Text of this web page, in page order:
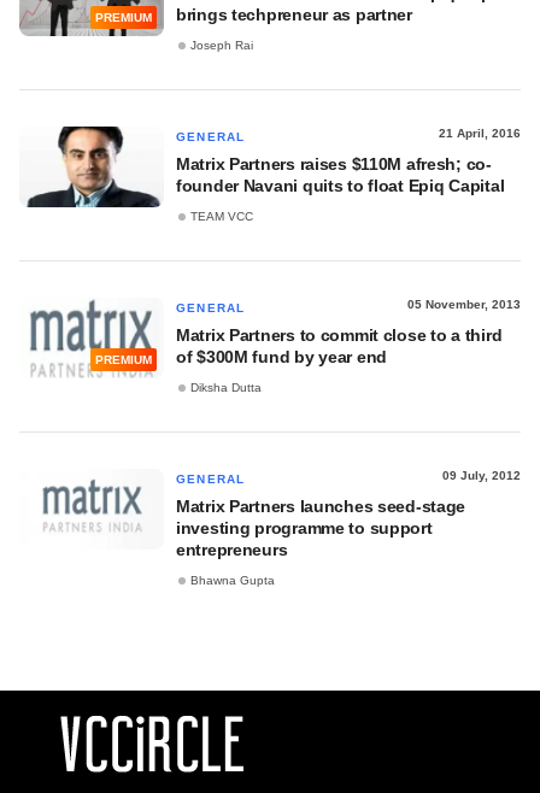
PREMIUM
brings techpreneur as partner
Joseph Rai
GENERAL 21 April, 2016
Matrix Partners raises $110M afresh; co-
founder Navani quits to float Epiq Capital
TEAM VCC
PREMIUM
GENERAL 05 November, 2013
Matrix Partners to commit close to a third
of $300M fund by year end
Diksha Dutta
GENERAL 09 July, 2012
Matrix Partners launches seed-stage
investing programme to support
entrepreneurs
Bhawna Gupta